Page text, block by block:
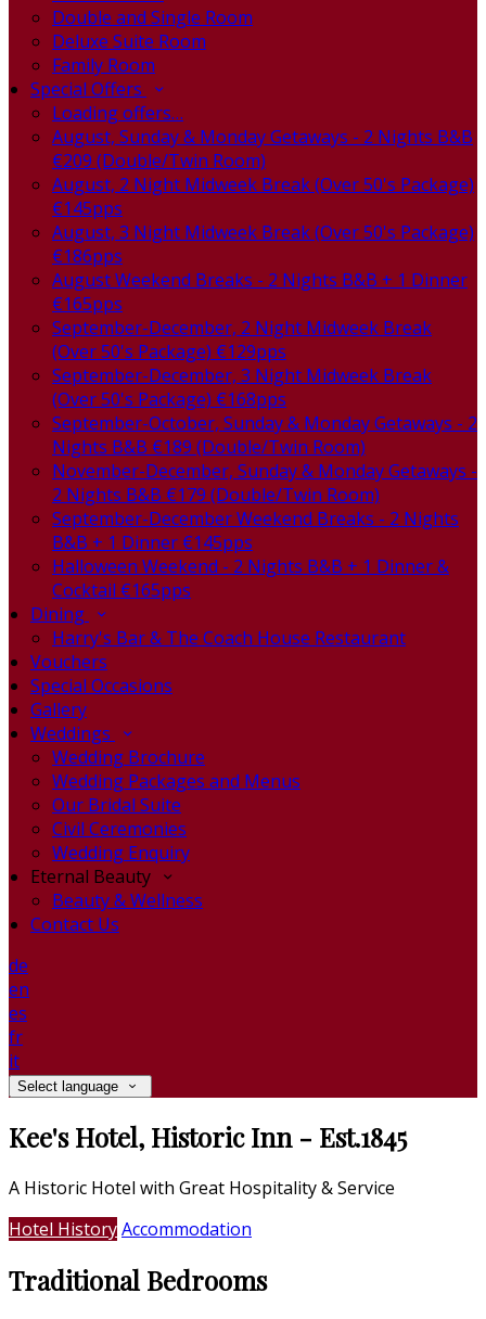
Double and Single Room
Deluxe Suite Room
Family Room
Special Offers
Loading offers…
August, Sunday & Monday Getaways - 2 Nights B&B
€209 (Double/Twin Room)
August, 2 Night Midweek Break (Over 50's Package)
€145pps
August, 3 Night Midweek Break (Over 50's Package)
€186pps
August Weekend Breaks - 2 Nights B&B + 1 Dinner
€165pps
September-December, 2 Night Midweek Break
(Over 50's Package) €129pps
September-December, 3 Night Midweek Break
(Over 50's Package) €168pps
September-October, Sunday & Monday Getaways - 2
Nights B&B €189 (Double/Twin Room)
November-December, Sunday & Monday Getaways -
2 Nights B&B €179 (Double/Twin Room)
September-December Weekend Breaks - 2 Nights
B&B + 1 Dinner €145pps
Halloween Weekend - 2 Nights B&B + 1 Dinner &
Cocktail €165pps
Dining
Harry's Bar & The Coach House Restaurant
Vouchers
Special Occasions
Gallery
Weddings
Wedding Brochure
Wedding Packages and Menus
Our Bridal Suite
Civil Ceremonies
Wedding Enquiry
Eternal Beauty
Beauty & Wellness
Contact Us
de
en
es
fr
it
Select language
Kee's Hotel, Historic Inn - Est.1845
A Historic Hotel with Great Hospitality & Service
Hotel HistoryAccommodation
Traditional Bedrooms